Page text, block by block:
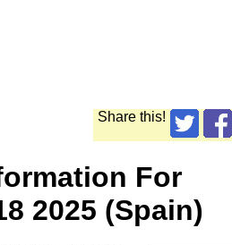
Share this!
For
2025 (Spain)